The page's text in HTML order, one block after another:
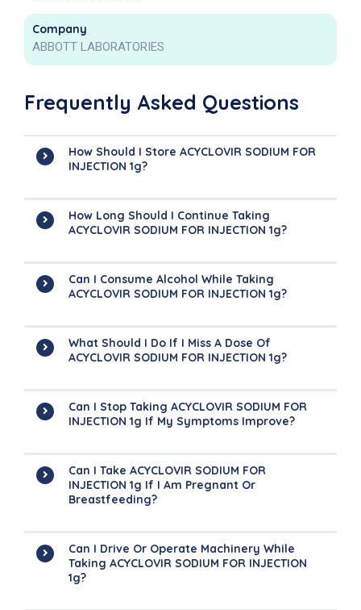
Company
ABBOTT LABORATORIES
Frequently Asked Questions
How Should I Store ACYCLOVIR SODIUM FOR
INJECTION 1g?
How Long Should I Continue Taking
ACYCLOVIR SODIUM FOR INJECTION 1g?
Can I Consume Alcohol While Taking
ACYCLOVIR SODIUM FOR INJECTION 1g?
What Should I Do If I Miss A Dose Of
ACYCLOVIR SODIUM FOR INJECTION 1g?
Can I Stop Taking ACYCLOVIR SODIUM FOR
INJECTION 1g If My Symptoms Improve?
Can I Take ACYCLOVIR SODIUM FOR
INJECTION 1g If I Am Pregnant Or
Breastfeeding?
Can I Drive Or Operate Machinery While
Taking ACYCLOVIR SODIUM FOR INJECTION
1g?